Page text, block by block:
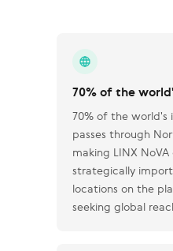
70% of the
70% of the
passes through
making LINX
strategically
locations on the
seeking global